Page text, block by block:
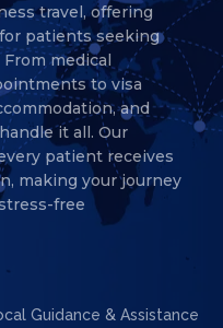
travel, offering
patients seeking
medical
to visa
and
it all. Our
patient receives
making your journey
free.
Guidance & Assistance